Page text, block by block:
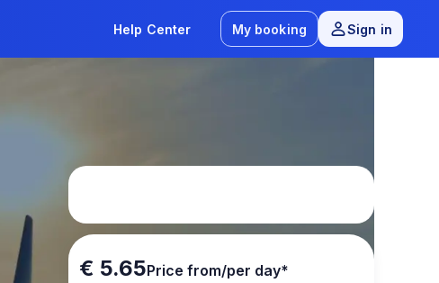
Help Center My booking Sign in
€ 5.65Price from/per day*